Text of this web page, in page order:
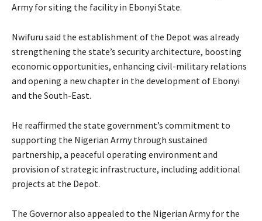
Army for siting the facility in Ebonyi State.
‎Nwifuru said the establishment of the Depot was already
strengthening the state’s security architecture, boosting
economic opportunities, enhancing civil-military relations
and opening a new chapter in the development of Ebonyi
and the South-East.
‎‎He reaffirmed the state government’s commitment to
supporting the Nigerian Army through sustained
partnership, a peaceful operating environment and
provision of strategic infrastructure, including additional
projects at the Depot.
‎The Governor also appealed to the Nigerian Army for the